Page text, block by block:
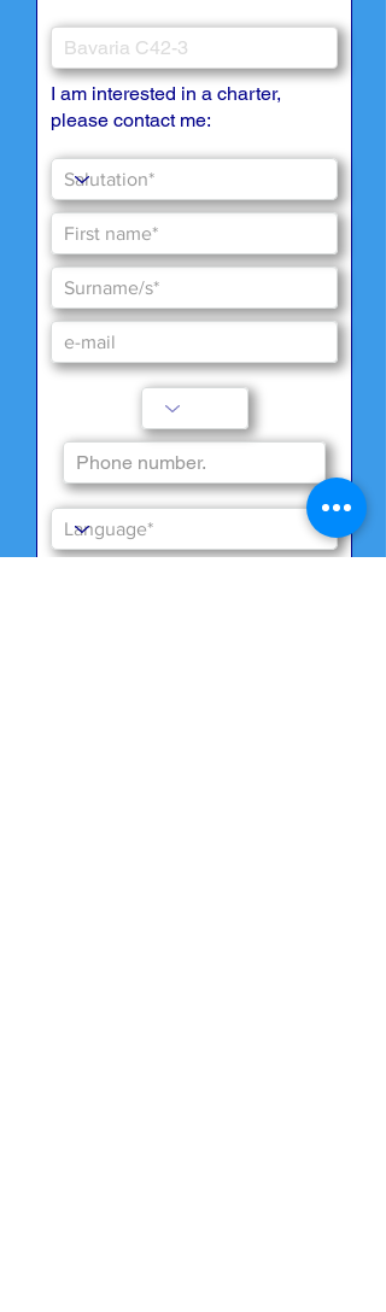
I am interested in a charter,
please contact me: